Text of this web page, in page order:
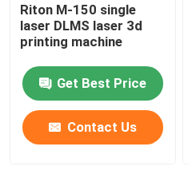
Wire Bending Machine
Wire Bending Machine
Wire Bending Machine
Riton M-150 single
laser DLMS laser 3d
printing machine
Get Best Price
Contact Us